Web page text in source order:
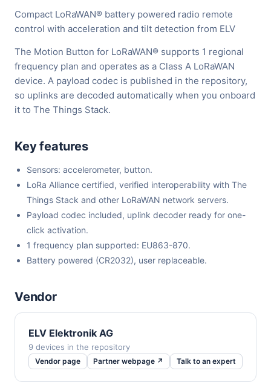
Compact LoRaWAN® battery powered radio remote
control with acceleration and tilt detection from ELV
The Motion Button for LoRaWAN® supports 1 regional
frequency plan and operates as a Class A LoRaWAN
device. A payload codec is published in the repository,
so uplinks are decoded automatically when you onboard
it to The Things Stack.
Key features
Sensors: accelerometer, button.
LoRa Alliance certified, verified interoperability with The
Things Stack and other LoRaWAN network servers.
Payload codec included, uplink decoder ready for one-
click activation.
1 frequency plan supported: EU863-870.
Battery powered (CR2032), user replaceable.
Vendor
ELV Elektronik AG
9 devices in the repository
Vendor page Partner webpage ↗ Talk to an expert